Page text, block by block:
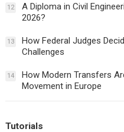
12
A Diploma in Civil
2026?
13
How Federal Judges
Challenges
14
How Modern Transfers
Movement in Europe
Tutorials